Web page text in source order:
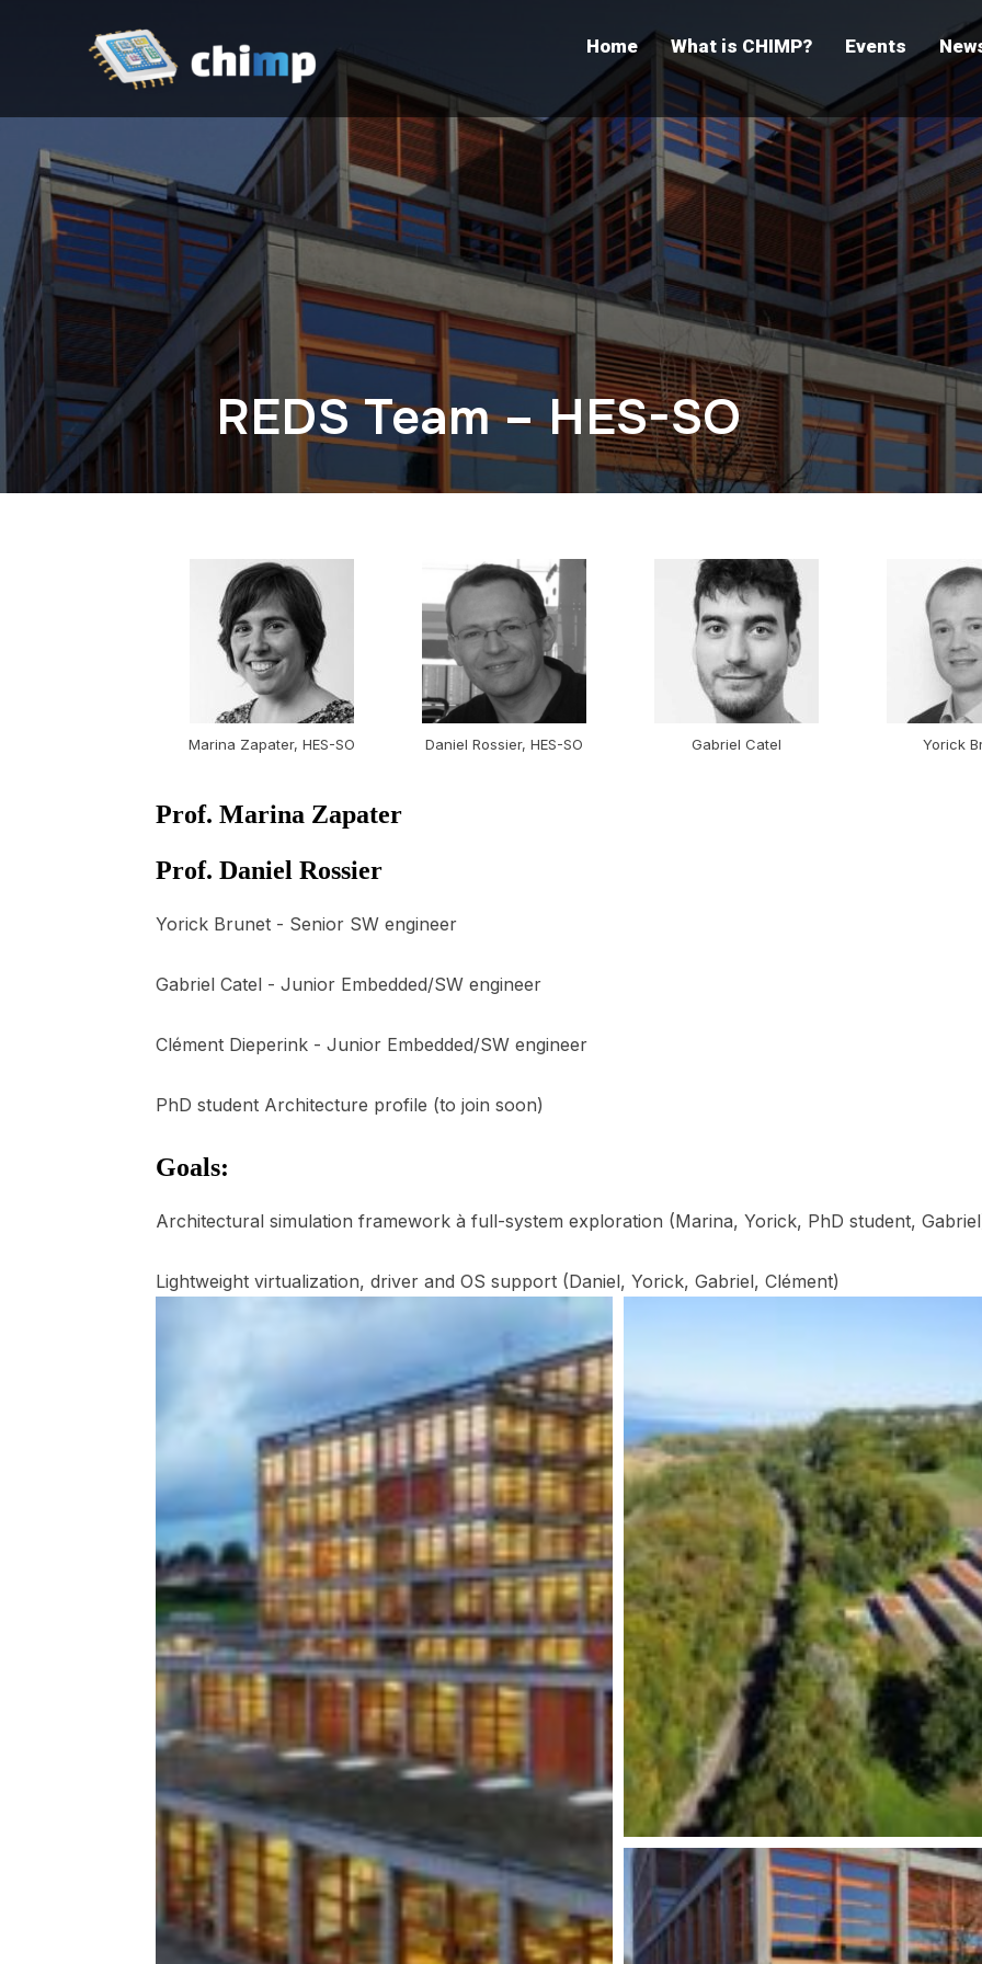
Home What is CHIMP? Events
REDS Team – HES-SO
Marina Zapater, HES-SO Daniel Rossier, HES-SO Gabriel Catel Yorick
Prof. Marina Zapater
Prof. Daniel Rossier
Yorick Brunet - Senior SW engineer
Gabriel Catel - Junior Embedded/SW engineer
Clément Dieperink - Junior Embedded/SW engineer
PhD student Architecture profile (to join soon)
Goals:
Architectural simulation framework à full-system exploration (Marina, Yorick, PhD student,
Lightweight virtualization, driver and OS support (Daniel, Yorick, Gabriel, Clément)